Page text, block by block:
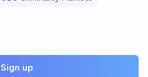
Sign up